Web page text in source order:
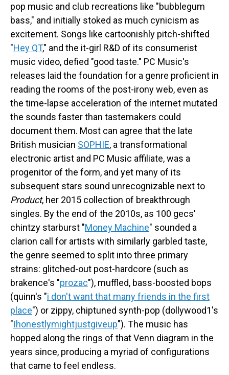
pop music and club recreations like "bubblegum
bass," and initially stoked as much cynicism as
excitement. Songs like cartoonishly pitch-shifted
"Hey QT," and the it-girl R&D of its consumerist
music video, defied "good taste." PC Music's
releases laid the foundation for a genre proficient in
reading the rooms of the post-irony web, even as
the time-lapse acceleration of the internet mutated
the sounds faster than tastemakers could
document them. Most can agree that the late
British musician SOPHIE, a transformational
electronic artist and PC Music affiliate, was a
progenitor of the form, and yet many of its
subsequent stars sound unrecognizable next to
Product, her 2015 collection of breakthrough
singles. By the end of the 2010s, as 100 gecs'
chintzy starburst "Money Machine" sounded a
clarion call for artists with similarly garbled taste,
the genre seemed to split into three primary
strains: glitched-out post-hardcore (such as
brakence's "prozac"), muffled, bass-boosted bops
(quinn's "i don't want that many friends in the first
place") or zippy, chiptuned synth-pop (dollywood1's
"Ihonestlymightjustgiveup"). The music has
hopped along the rings of that Venn diagram in the
years since, producing a myriad of configurations
that came to feel endless.